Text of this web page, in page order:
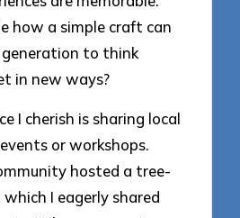
how a simple craft can
generation to think
in new ways?
I cherish is sharing local
or workshops.
hosted a tree-
I eagerly shared